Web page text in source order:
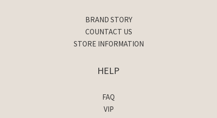
BRAND STORY
COUNTACT US
STORE INFORMATION
HELP
FAQ
VIP